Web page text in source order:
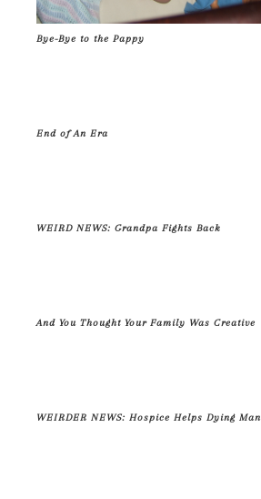
Bye-Bye to the Pappy
End of An Era
WEIRD NEWS: Grandpa Fights Back
And You Thought Your Family Was Creative
WEIRDER NEWS: Hospice Helps Dying